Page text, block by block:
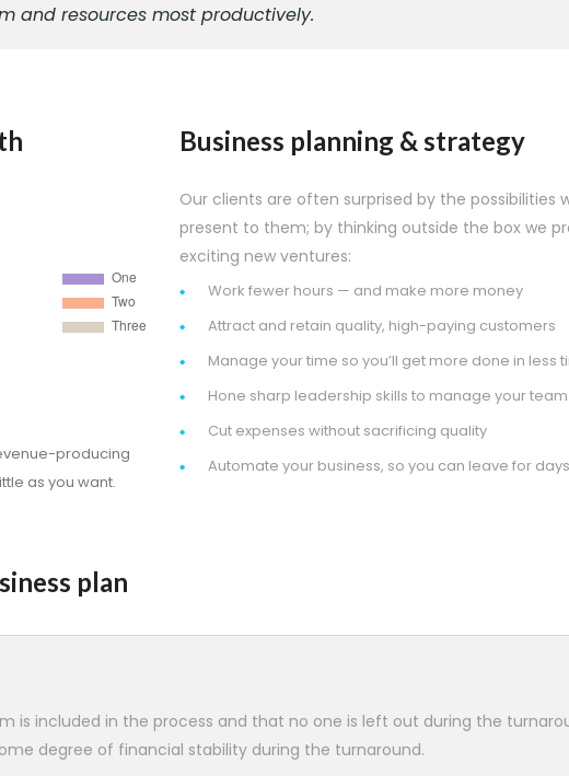
and resources most productively.
producing
as you want.
Business planning & strategy
Our clients are often surprised by the possibilities
present to them; by thinking outside the box we
exciting new ventures:
Work fewer hours — and make more money
Attract and retain quality, high-paying customers
Manage your time so you’ll get more done in less
Hone sharp leadership skills to manage your team
Cut expenses without sacrificing quality
Automate your business, so you can leave for
plan
is included in the process and that no one is left out during the
degree of financial stability during the turnaround.